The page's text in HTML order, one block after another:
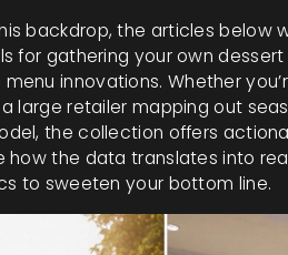
backdrop, the articles below
for gathering your own
innovations. Whether
large retailer mapping out
the collection offers
how the data translates into
to sweeten your bottom line.